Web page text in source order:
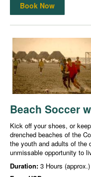
Book Now
Beach Soccer
Kick off your shoes, or
drenched beaches of the
the youth and adults of
unmissable opportunity to
Duration: 3 Hours (approx.)